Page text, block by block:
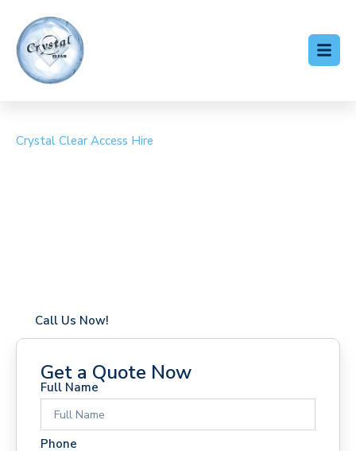
Crystal Clear Access Hire
Call Us Now!
Get a Quote Now
Full Name
Phone